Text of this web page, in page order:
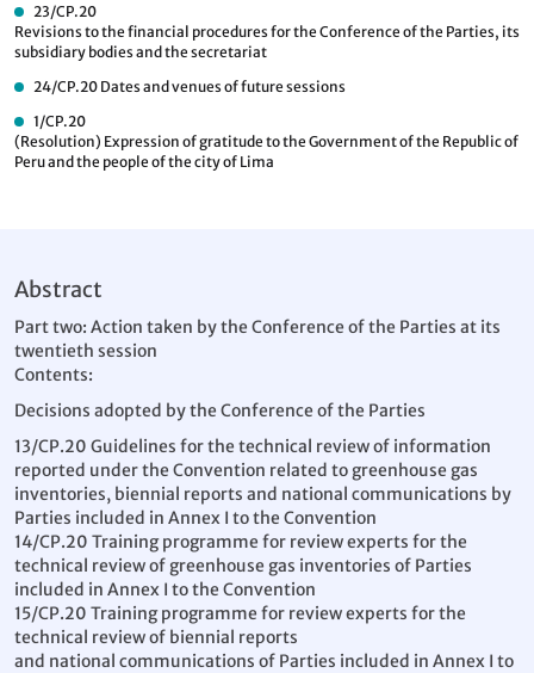
23/CP.20
Revisions to the financial procedures for the Conference of the Parties, its
subsidiary bodies and the secretariat
24/CP.20 Dates and venues of future sessions
1/CP.20
(Resolution) Expression of gratitude to the Government of the Republic of
Peru and the people of the city of Lima
Abstract
Part two: Action taken by the Conference of the Parties at its
twentieth session
Contents:
Decisions adopted by the Conference of the Parties
13/CP.20 Guidelines for the technical review of information
reported under the Convention related to greenhouse gas
inventories, biennial reports and national communications by
Parties included in Annex I to the Convention
14/CP.20 Training programme for review experts for the
technical review of greenhouse gas inventories of Parties
included in Annex I to the Convention
15/CP.20 Training programme for review experts for the
technical review of biennial reports
and national communications of Parties included in Annex I to